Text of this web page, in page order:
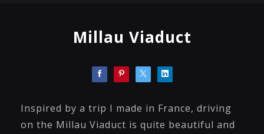
Millau Viaduct
Inspired by a trip I made in France, driving
on the Millau Viaduct is quite beautiful and